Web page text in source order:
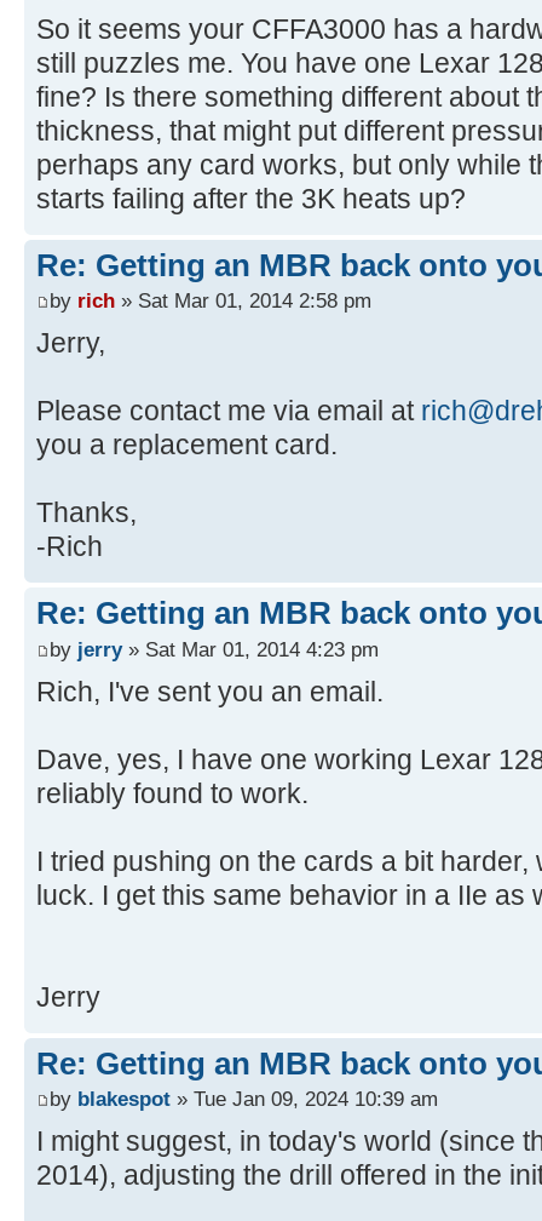
[ 4.401204s]
[ 4.403060s]
[ 4.408136s]
[ 4.410280s]
[ 4.411852s]
[ 4.631140s]
[ 4.632428s]
[ 4.632612s] Partition #0
[ 4.643868s]
[ 4.645748s] CFIdentify:
[ 4.646852s]
[ 4.648160s]
[ 4.649504s]
[ 4.650904s]
[ 4.652532s]
[ 4.653868s]
[ 4.655216s]
[ 4.656620s]
[ 4.659300s]
[ 4.660636s]
[ 4.663312s]
[ 4.664648s]
[ 4.668660s]
[ 4.670000s]
[ 4.671308s]
[ 4.671900s] USB: Found
[ 4.673204s]
[ 4.675056s]
[ 4.677012s]
So it seems your CFFA3000 has a
still puzzles me. You have one Lexar
fine? Is there something different about
thickness, that might put different
perhaps any card works, but only while
starts failing after the 3K heats up?
Re: Getting an MBR back onto
by rich » Sat Mar 01, 2014 2:58 pm
Jerry,
Please contact me via email at
you a replacement card.
Thanks,
-Rich
Re: Getting an MBR back onto
by jerry» Sat Mar 01, 2014 4:23 pm
Rich, I've sent you an email.
Dave, yes, I have one working Lexar
reliably found to work.
I tried pushing on the cards a bit harder,
luck. I get this same behavior in a IIe as
Jerry
Re: Getting an MBR back onto
by blakespot » Tue Jan 09, 2024 10:39 am
I might suggest, in today's world (since
2014), adjusting the drill offered in the